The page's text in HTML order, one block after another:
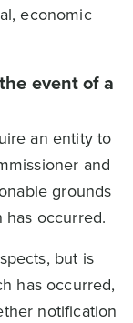
economic
event of a
an entity to
and
grounds
has occurred.
but is
has occurred,
notification